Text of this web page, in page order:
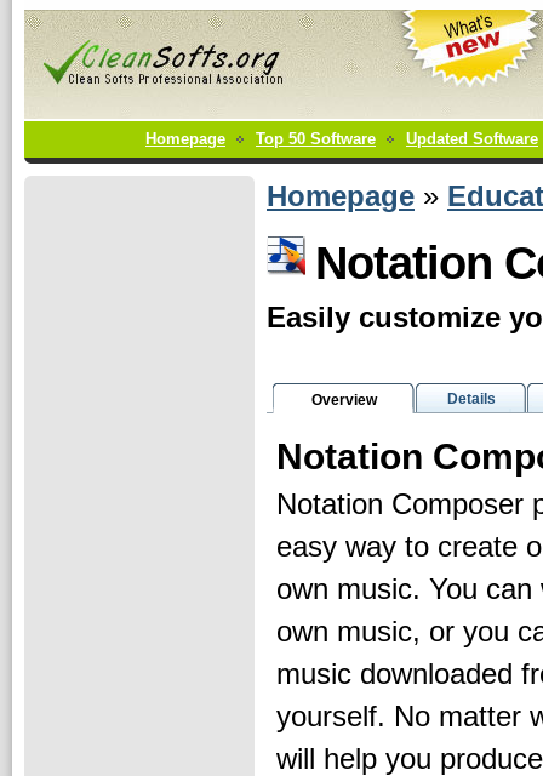
Homepage Top 50 Software Updated Software
Homepage »
Notation
Easily customize
Overview Details
Notation
Notation Composer
easy way to create
own music. You can
own music, or you
music downloaded
yourself. No matter
will help you